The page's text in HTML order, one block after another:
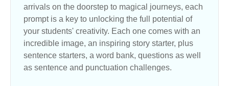
arrivals on the doorstep to magical journeys, each
prompt is a key to unlocking the full potential of
your students' creativity. Each one comes with an
incredible image, an inspiring story starter, plus
sentence starters, a word bank, questions as well
as sentence and punctuation challenges.